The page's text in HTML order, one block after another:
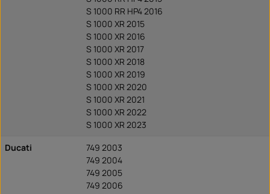
S 1000 RR HP4 2016
S 1000 XR 2015
S 1000 XR 2016
S 1000 XR 2017
S 1000 XR 2018
S 1000 XR 2019
S 1000 XR 2020
S 1000 XR 2021
S 1000 XR 2022
S 1000 XR 2023
Ducati
749 2003
749 2004
749 2005
749 2006